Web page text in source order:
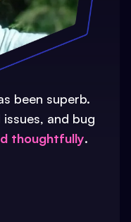
been superb.
and bug
thoughtfully.